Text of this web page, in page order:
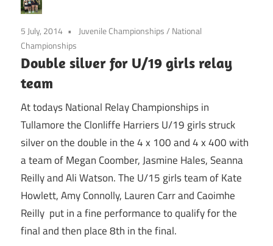
5 July, 2014 Juvenile Championships/ National
Championships
Double silver for U/19 girls relay
team
At todays National Relay Championships in
Tullamore the Clonliffe Harriers U/19 girls struck
silver on the double in the 4 x 100 and 4 x 400 with
a team of Megan Coomber, Jasmine Hales, Seanna
Reilly and Ali Watson. The U/15 girls team of Kate
Howlett, Amy Connolly, Lauren Carr and Caoimhe
Reilly put in a fine performance to qualify for the
final and then place 8th in the final.